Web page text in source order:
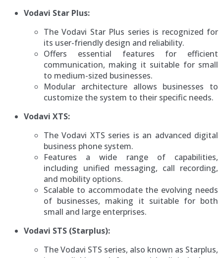
Vodavi Star Plus:
The Vodavi Star Plus series is recognized for
its user-friendly design and reliability.
Offers essential features for efficient
communication, making it suitable for small
to medium-sized businesses.
Modular architecture allows businesses to
customize the system to their specific needs.
Vodavi XTS:
The Vodavi XTS series is an advanced digital
business phone system.
Features a wide range of capabilities,
including unified messaging, call recording,
and mobility options.
Scalable to accommodate the evolving needs
of businesses, making it suitable for both
small and large enterprises.
Vodavi STS (Starplus):
The Vodavi STS series, also known as Starplus,